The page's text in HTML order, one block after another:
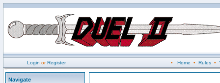
Login orRegister • Home • Rules•
Navigate